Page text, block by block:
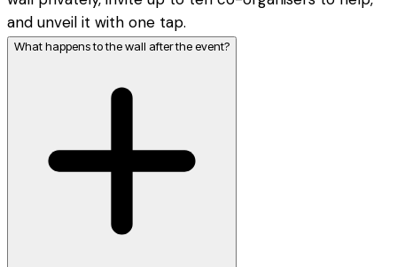
and unveil it with one tap.
What happens to the wall after the event?